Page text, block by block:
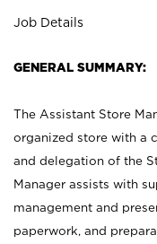
Job Details
GENERAL SUMMARY:
The Assistant Store
organized store with a
and delegation of the
Manager assists with
management and
paperwork, and